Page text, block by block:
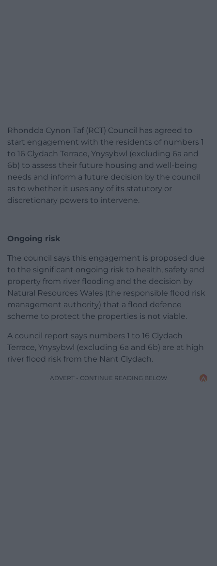
Rhondda Cynon Taf (RCT) Council has agreed to
start engagement with the residents of numbers 1
to 16 Clydach Terrace, Ynysybwl (excluding 6a and
6b) to assess their future housing and well-being
needs and inform a future decision by the council
as to whether it uses any of its statutory or
discretionary powers to intervene.
Ongoing risk
The council says this engagement is proposed due
to the significant ongoing risk to health, safety and
property from river flooding and the decision by
Natural Resources Wales (the responsible flood risk
management authority) that a flood defence
scheme to protect the properties is not viable.
A council report says numbers 1 to 16 Clydach
Terrace, Ynysybwl (excluding 6a and 6b) are at high
river flood risk from the Nant Clydach.
ADVERT - CONTINUE READING BELOW